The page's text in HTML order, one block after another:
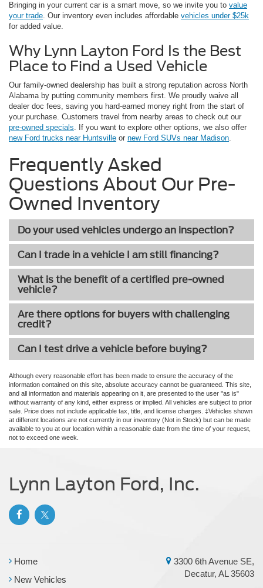
Bringing in your current car is a smart move, so we invite you to value
your trade. Our inventory even includes affordable vehicles under $25k
for added value.
Why Lynn Layton Ford Is the Best
Place to Find a Used Vehicle
Our family-owned dealership has built a strong reputation across North
Alabama by putting community members first. We proudly waive all
dealer doc fees, saving you hard-earned money right from the start of
your purchase. Customers travel from nearby areas to check out our
pre-owned specials. If you want to explore other options, we also offer
new Ford trucks near Huntsville or new Ford SUVs near Madison.
Frequently Asked
Questions About Our Pre-
Owned Inventory
Do your used vehicles undergo an inspection?
Can I trade in a vehicle I am still financing?
What is the benefit of a certified pre-owned
vehicle?
Are there options for buyers with challenging
credit?
Can I test drive a vehicle before buying?
Although every reasonable effort has been made to ensure the accuracy of the
information contained on this site, absolute accuracy cannot be guaranteed. This site,
and all information and materials appearing on it, are presented to the user "as is"
without warranty of any kind, either express or implied. All vehicles are subject to prior
sale. Price does not include applicable tax, title, and license charges. ‡Vehicles shown
at different locations are not currently in our inventory (Not in Stock) but can be made
available to you at our location within a reasonable date from the time of your request,
not to exceed one week.
Lynn Layton Ford, Inc.
Home
New Vehicles
3300 6th Avenue SE,
Decatur, AL 35603